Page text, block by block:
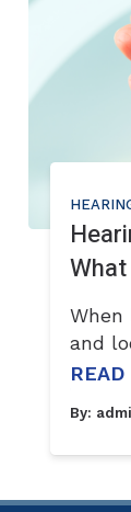
and
READ
By: